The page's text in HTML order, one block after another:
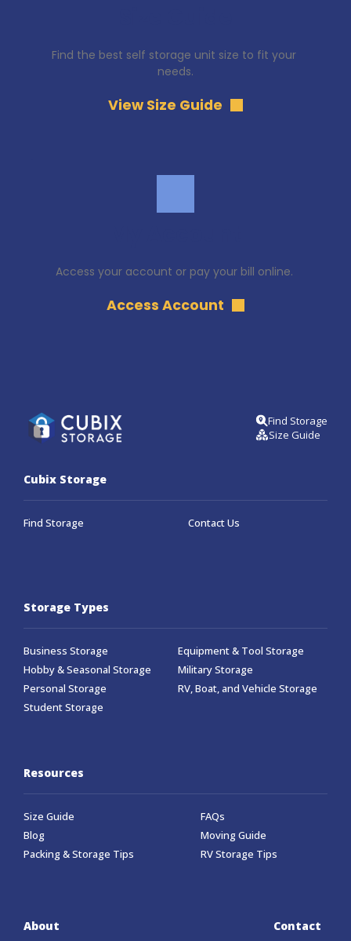
Find the best self storage unit size to fit your
needs.
View Size Guide
Access your account or pay your bill online.
Access Account
Find Storage
Size Guide
Cubix Storage
Find Storage Contact Us
Storage Types
Business Storage
Equipment & Tool Storage
Hobby & Seasonal Storage
Military Storage
Personal Storage
RV, Boat, and Vehicle Storage
Student Storage
Resources
Size Guide
FAQs
Blog
Moving Guide
Packing & Storage Tips
RV Storage Tips
About Contact